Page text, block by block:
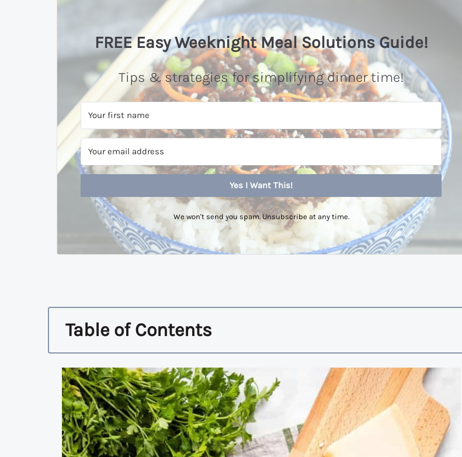
FREE Easy Weeknight Meal Solutions Guide!
Tips & strategies for simplifying dinner time!
Yes I Want This!
We won't send you spam. Unsubscribe at any time.
Table of Contents